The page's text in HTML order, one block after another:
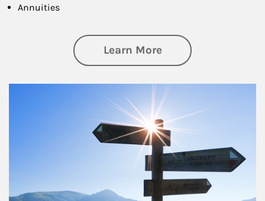
Annuities
Learn Moreabout Retirement